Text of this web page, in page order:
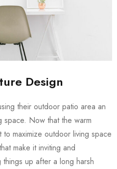
Design
their outdoor patio area an
space. Now that the warm
maximize outdoor living space
make it inviting and
up after a long harsh